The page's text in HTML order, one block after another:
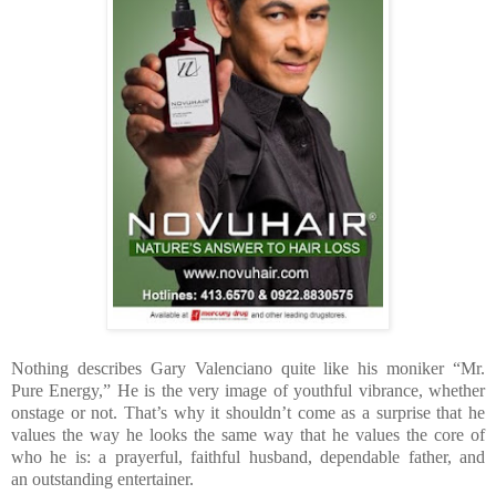
Nothing describes Gary Valenciano quite like his moniker “Mr.
Pure Energy,” He is the very image of youthful vibrance, whether
onstage or not. That’s why it shouldn’t come as a surprise that he
values the way he looks the same way that he values the core of
who he is: a prayerful, faithful husband, dependable father, and
an outstanding entertainer.